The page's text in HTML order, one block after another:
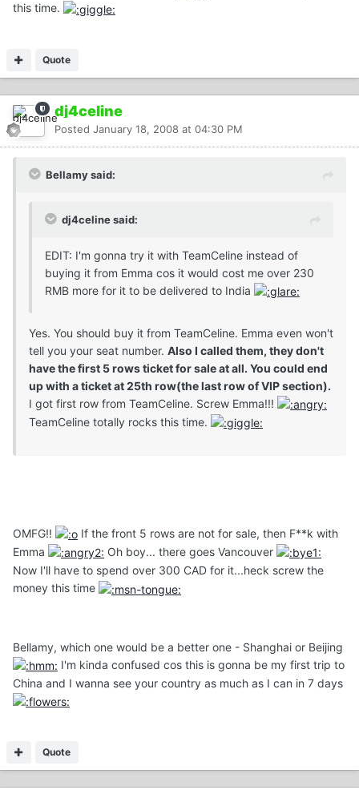
this time.
Quote
dj4celine
Posted January 18, 2008 at 04:30 PM
Bellamy said:
dj4celine said:
EDIT: I'm gonna try it with TeamCeline instead of
buying it from Emma cos it would cost me over 230
RMB more for it to be delivered to India
Yes. You should buy it from TeamCeline. Emma even won't
tell you your seat number. Also I called them, they don't
have the first 5 rows ticket for sale at all. You could end
up with a ticket at 25th row(the last row of VIP section).
I got first row from TeamCeline. Screw Emma!!!
TeamCeline totally rocks this time.
OMFG!!
If the front 5 rows are not for sale, then F**k with
Emma
Oh boy... there goes Vancouver
Now I'll have to spend over 300 CAD for it...heck screw the
money this time
Bellamy, which one would be a better one - Shanghai or Beijing
I'm kinda confused cos this is gonna be my first trip to
China and I wanna see your country as much as I can in 7 days
Quote